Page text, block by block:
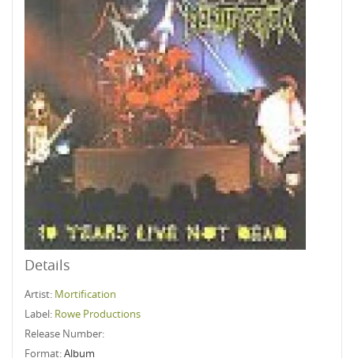
Details
Artist: Mortification
Label: Rowe Productions
Release Number:
Format:Album